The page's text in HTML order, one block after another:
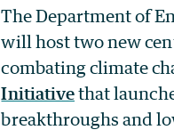
The Department of
will host two new
combating climate
Initiativethat
breakthroughs and